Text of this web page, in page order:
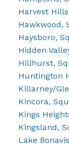
Harvest
Hawkwood,
Haysboro,
Hidden
Hillhurst,
Huntington
Killarney/
Kincora,
Kings
Kingsland,
Lake